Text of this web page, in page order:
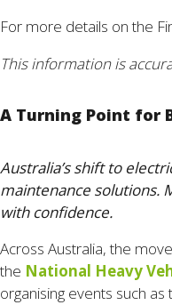
For more details on the
This information is
A Turning Point for
Australia’s shift to
maintenance solutions.
with confidence.
Across Australia, the
the National Heavy
organising events such as